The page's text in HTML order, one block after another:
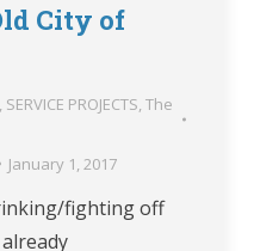
City of
, SERVICE PROJECTS, The
January 1, 2017
fighting off